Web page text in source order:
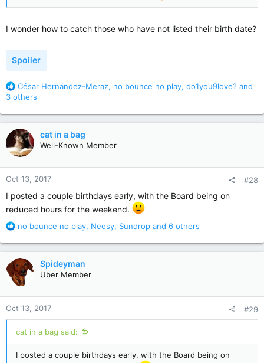
I wonder how to catch those who have not listed their birth date?
Spoiler
R
e
c
t
i
o
n
s
:
César Hernández-Meraz, no bounce no play, do1you9love? and
3 others
cat in a bag
Well-Known Member
Oct 13, 2017 #28
I posted a couple birthdays early, with the Board being on
reduced hours for the weekend.
R
a
c
t
i
o
n
s
:
no bounce no play, Neesy, Sundrop and 6 others
Spideyman
Uber Member
Oct 13, 2017 #29
cat in a bag said:
I posted a couple birthdays early, with the Board being on